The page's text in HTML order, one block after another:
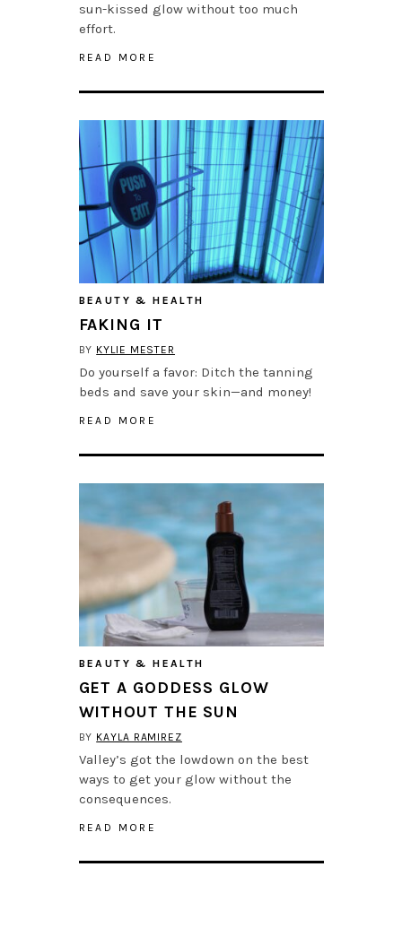
sun-kissed glow without too much
effort.
READ MORE
BEAUTY & HEALTH
FAKING IT
BY KYLIE MESTER
Do yourself a favor: Ditch the tanning
beds and save your skin—and money!
READ MORE
BEAUTY & HEALTH
GET A GODDESS GLOW
WITHOUT THE SUN
BY KAYLA RAMIREZ
Valley’s got the lowdown on the best
ways to get your glow without the
consequences.
READ MORE